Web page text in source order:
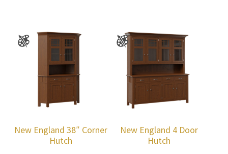
New England 38″ Corner
Hutch
New England 4 Door
Hutch